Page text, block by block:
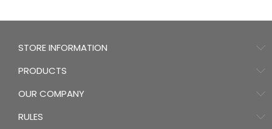
STORE INFORMATION
PRODUCTS
OUR COMPANY
RULES